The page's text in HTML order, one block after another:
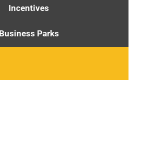
Incentives
Business Parks